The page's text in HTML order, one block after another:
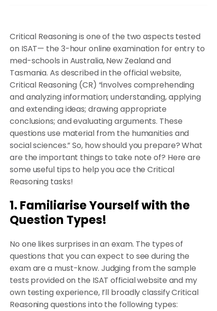
Critical Reasoning is one of the two aspects tested
on ISAT— the 3-hour online examination for entry to
med-schools in Australia, New Zealand and
Tasmania. As described in the official website,
Critical Reasoning (CR) “involves comprehending
and analyzing information; understanding, applying
and extending ideas; drawing appropriate
conclusions; and evaluating arguments. These
questions use material from the humanities and
social sciences.” So, how should you prepare? What
are the important things to take note of? Here are
some useful tips to help you ace the Critical
Reasoning tasks!
1. Familiarise Yourself with the
Question Types!
No one likes surprises in an exam. The types of
questions that you can expect to see during the
exam are a must-know. Judging from the sample
tests provided on the ISAT official website and my
own testing experience, I’ll broadly classify Critical
Reasoning questions into the following types: